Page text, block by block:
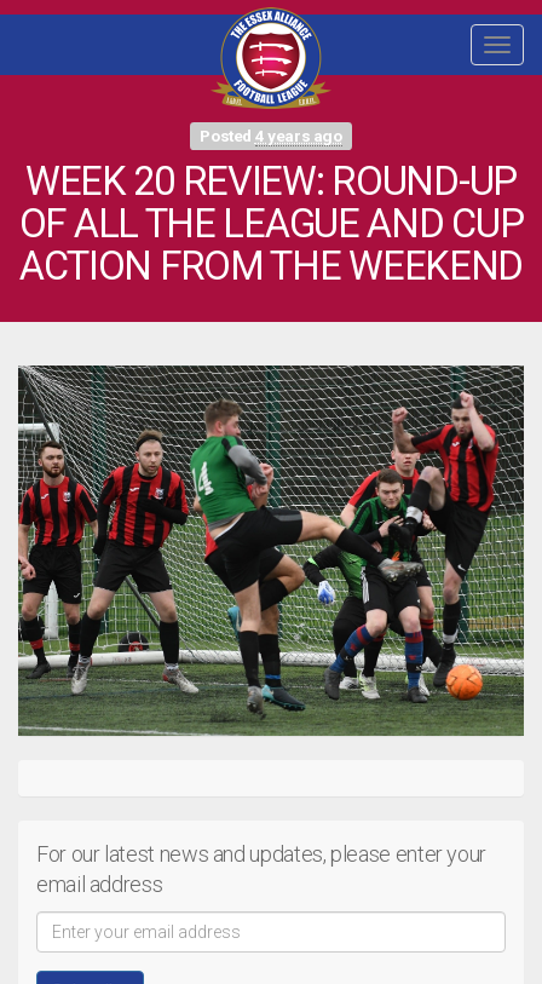
Posted 4 years ago
WEEK 20 REVIEW: ROUND-UP
OF ALL THE LEAGUE AND CUP
ACTION FROM THE WEEKEND
For our latest news and updates, please enter your
email address